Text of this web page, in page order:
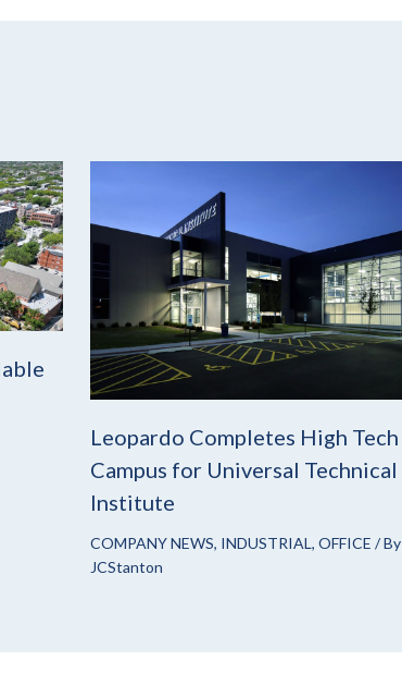
Leopardo Completes High Tech
Campus for Universal Technical
Institute
COMPANY NEWS, INDUSTRIAL, OFFICE / By
JCStanton